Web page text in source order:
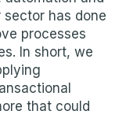
has done
processes
In short, we
that could